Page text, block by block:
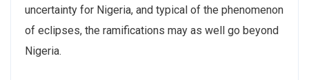
uncertainty for Nigeria, and typical of the phenomenon
of eclipses, the ramifications may as well go beyond
Nigeria.